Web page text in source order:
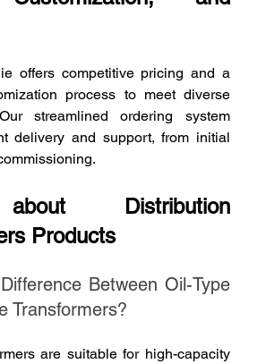
offers competitive pricing and a
process to meet diverse
streamlined ordering system
delivery and support, from initial
Distribution
Products
Between Oil-Type
Transformers?
are suitable for high-capacity